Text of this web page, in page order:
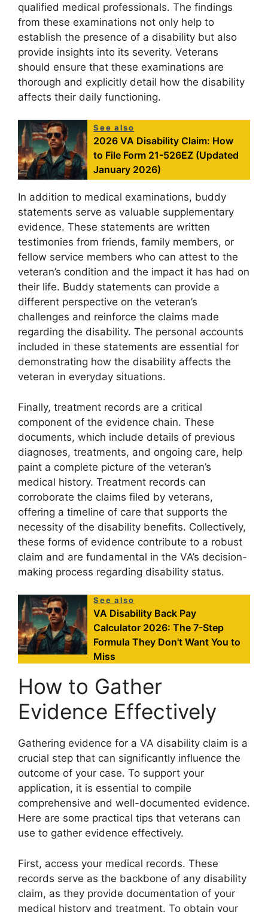
qualified medical professionals. The findings
from these examinations not only help to
establish the presence of a disability but also
provide insights into its severity. Veterans
should ensure that these examinations are
thorough and explicitly detail how the disability
affects their daily functioning.
See also
2026 VA Disability Claim: How
to File Form 21-526EZ (Updated
January 2026)
In addition to medical examinations, buddy
statements serve as valuable supplementary
evidence. These statements are written
testimonies from friends, family members, or
fellow service members who can attest to the
veteran’s condition and the impact it has had on
their life. Buddy statements can provide a
different perspective on the veteran’s
challenges and reinforce the claims made
regarding the disability. The personal accounts
included in these statements are essential for
demonstrating how the disability affects the
veteran in everyday situations.
Finally, treatment records are a critical
component of the evidence chain. These
documents, which include details of previous
diagnoses, treatments, and ongoing care, help
paint a complete picture of the veteran’s
medical history. Treatment records can
corroborate the claims filed by veterans,
offering a timeline of care that supports the
necessity of the disability benefits. Collectively,
these forms of evidence contribute to a robust
claim and are fundamental in the VA’s decision-
making process regarding disability status.
See also
VA Disability Back Pay
Calculator 2026: The 7-Step
Formula They Don't Want You to
Miss
How to Gather
Evidence Effectively
Gathering evidence for a VA disability claim is a
crucial step that can significantly influence the
outcome of your case. To support your
application, it is essential to compile
comprehensive and well-documented evidence.
Here are some practical tips that veterans can
use to gather evidence effectively.
First, access your medical records. These
records serve as the backbone of any disability
claim, as they provide documentation of your
medical history and treatment. To obtain your